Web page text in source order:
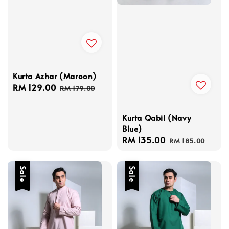
Kurta Azhar (Maroon)
Sale
RM 129.00 Regular
RM 179.00
Kurta Qabil (Navy
Blue)
Sale
RM 135.00 Regular
RM 185.00
Sale Sale